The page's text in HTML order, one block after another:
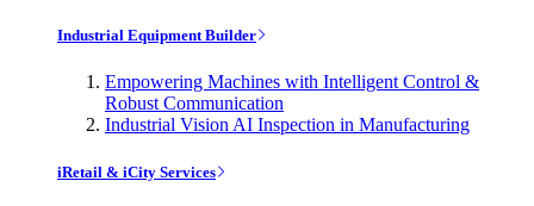
Industrial Equipment Builder
Empowering Machines with Intelligent Control &
Robust Communication
Industrial Vision AI Inspection in Manufacturing
iRetail & iCity Services